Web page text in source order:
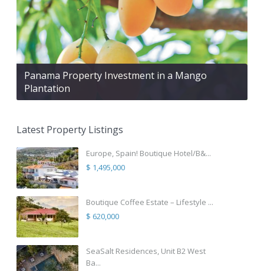
Panama Property Investment in a Mango
Plantation
Latest Property Listings
Europe, Spain! Boutique Hotel/B&...
$ 1,495,000
Boutique Coffee Estate – Lifestyle ...
$ 620,000
SeaSalt Residences, Unit B2 West
Ba...